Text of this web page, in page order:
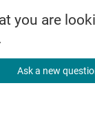
you are
Ask a new